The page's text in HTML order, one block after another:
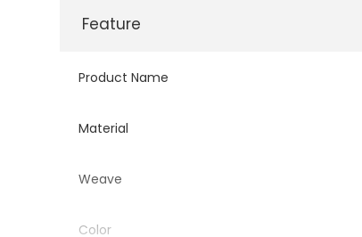
Feature
Product Name
Material
Weave
Color